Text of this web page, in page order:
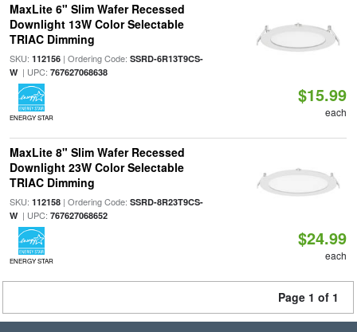
MaxLite 6" Slim Wafer Recessed
Downlight 13W Color Selectable
TRIAC Dimming
SKU: 112156| Ordering Code: SSRD-6R13T9CS-
W| UPC: 767627068638
ENERGY STAR
$15.99
each
MaxLite 8" Slim Wafer Recessed
Downlight 23W Color Selectable
TRIAC Dimming
SKU: 112158| Ordering Code: SSRD-8R23T9CS-
W| UPC: 767627068652
ENERGY STAR
$24.99
each
Page 1 of 1